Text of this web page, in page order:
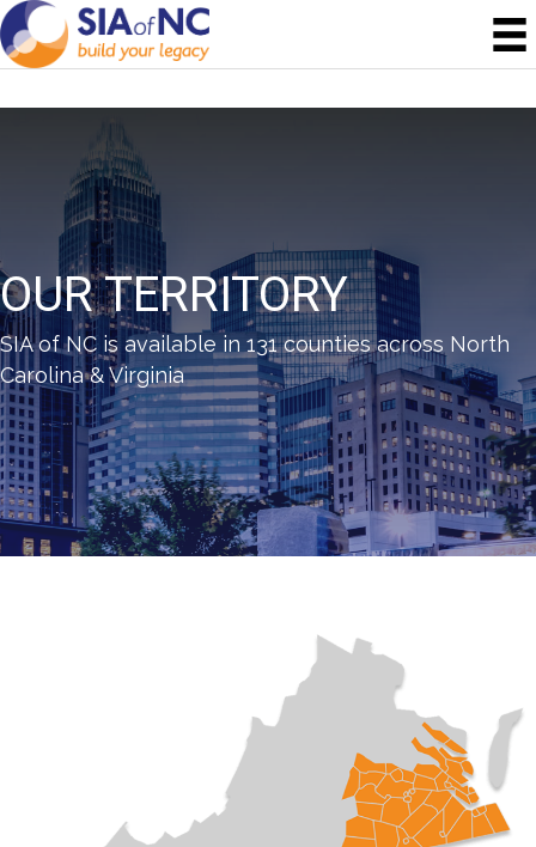
OUR TERRITORY
SIA of NC is available in 131 counties across North
Carolina & Virginia